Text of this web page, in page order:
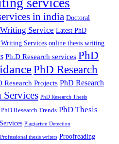
in india Doctoral
Service Latest PhD
Services online thesis writing
Ph.D Research services PhD
PhD Research
Research Projects PhD Research
Services PhD Research Thesis
PhD Research Trends PhD Thesis
Plagiarism Detection
Professional thesis writers Proofreading